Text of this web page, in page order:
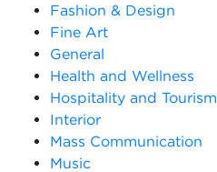
Fashion & Design
Fine Art
General
Health and Wellness
Hospitality and Tourism
Interior
Mass Communication
Music